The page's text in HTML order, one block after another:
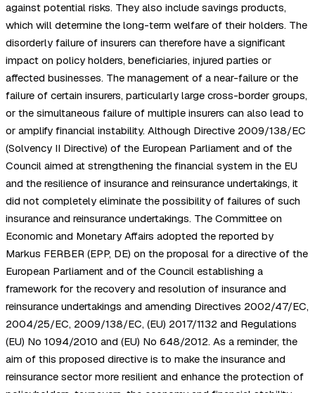
against potential risks. They also include savings products,
which will determine the long-term welfare of their holders. The
disorderly failure of insurers can therefore have a significant
impact on policy holders, beneficiaries, injured parties or
affected businesses. The management of a near-failure or the
failure of certain insurers, particularly large cross-border groups,
or the simultaneous failure of multiple insurers can also lead to
or amplify financial instability. Although Directive 2009/138/EC
(Solvency II Directive) of the European Parliament and of the
Council aimed at strengthening the financial system in the EU
and the resilience of insurance and reinsurance undertakings, it
did not completely eliminate the possibility of failures of such
insurance and reinsurance undertakings. The Committee on
Economic and Monetary Affairs adopted the reported by
Markus FERBER (EPP, DE) on the proposal for a directive of the
European Parliament and of the Council establishing a
framework for the recovery and resolution of insurance and
reinsurance undertakings and amending Directives 2002/47/EC,
2004/25/EC, 2009/138/EC, (EU) 2017/1132 and Regulations
(EU) No 1094/2010 and (EU) No 648/2012. As a reminder, the
aim of this proposed directive is to make the insurance and
reinsurance sector more resilient and enhance the protection of